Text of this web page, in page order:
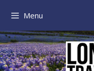
content
Menu